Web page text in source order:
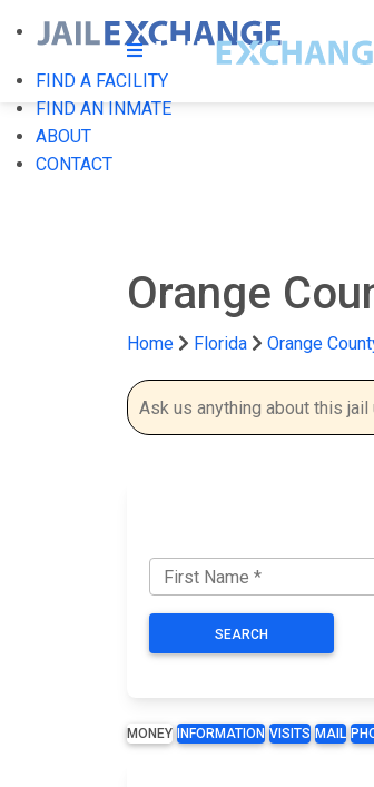
FIND A FACILITY
FIND AN INMATE
ABOUT
CONTACT
Orange
Home Florida Orange
SEARCH
MONEY INFORMATION VISITS MAIL